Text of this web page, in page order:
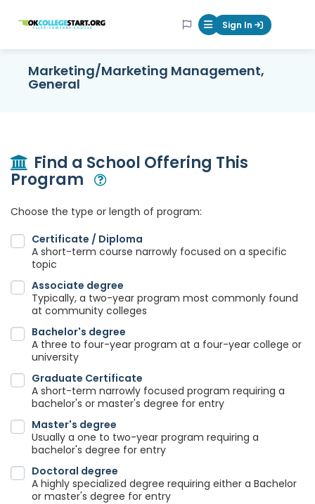
OKcollegestart Mobile Menu
Sign In
Marketing/Marketing Management,
General
Find a School Offering This
Program
Choose the type or length of program:
Certificate / Diploma
A short-term course narrowly focused on a specific
topic
Associate degree
Typically, a two-year program most commonly found
at community colleges
Bachelor's degree
A three to four-year program at a four-year college or
university
Graduate Certificate
A short-term narrowly focused program requiring a
bachelor's or master's degree for entry
Master's degree
Usually a one to two-year program requiring a
bachelor's degree for entry
Doctoral degree
A highly specialized degree requiring either a Bachelor
or master's degree for entry